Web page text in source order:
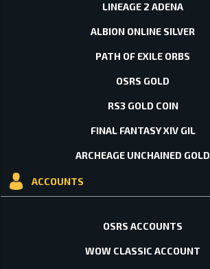
LINEAGE 2 ADENA
ALBION ONLINE SILVER
PATH OF EXILE ORBS
OSRS GOLD
RS3 GOLD COIN
FINAL FANTASY XIV GIL
ARCHEAGE UNCHAINED GOLD
ACCOUNTS
OSRS ACCOUNTS
WOW CLASSIC ACCOUNT